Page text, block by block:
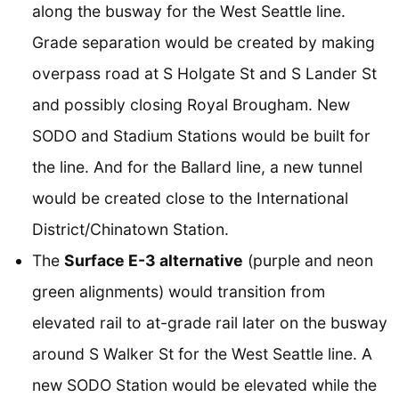
along the busway for the West Seattle line.
Grade separation would be created by making
overpass road at S Holgate St and S Lander St
and possibly closing Royal Brougham. New
SODO and Stadium Stations would be built for
the line. And for the Ballard line, a new tunnel
would be created close to the International
District/Chinatown Station.
The Surface E-3 alternative (purple and neon
green alignments) would transition from
elevated rail to at-grade rail later on the busway
around S Walker St for the West Seattle line. A
new SODO Station would be elevated while the